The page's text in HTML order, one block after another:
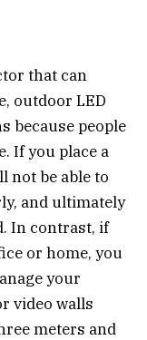
that can
outdoor LED
because people
If you place a
not be able to
and ultimately
In contrast, if
or home, you
your
video walls
meters and